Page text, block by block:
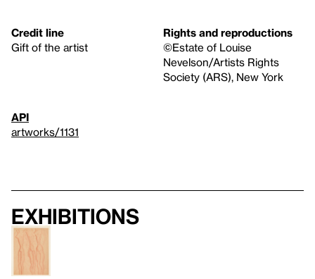
Credit line
Gift of the artist
Rights and reproductions
©Estate of Louise
Nevelson/Artists Rights
Society (ARS), New York
API
artworks/1131
Exhibitions